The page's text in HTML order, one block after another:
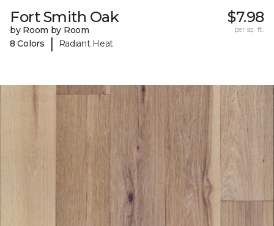
Fort Smith Oak
by Room by Room
8 Colors
| Radiant Heat
$7.98
per sq. ft.